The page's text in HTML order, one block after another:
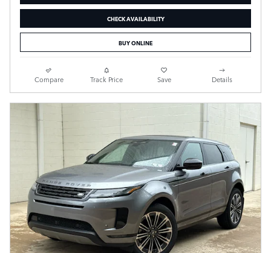
CHECK AVAILABILITY
BUY ONLINE
Compare Track Price Save Details